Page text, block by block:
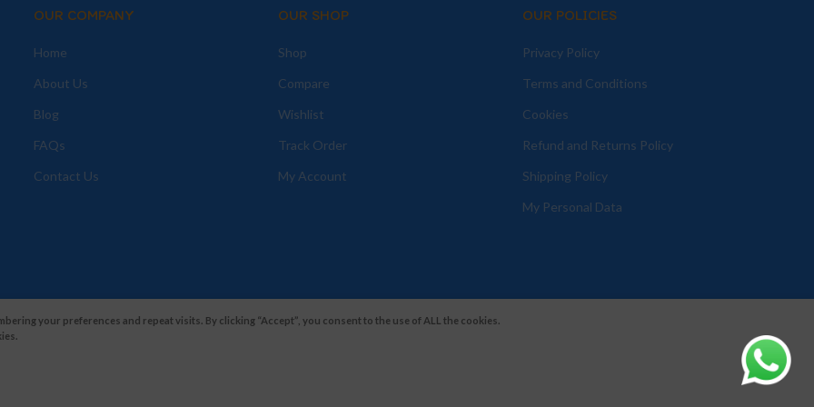
OUR COMPANY
Home
About Us
Blog
FAQs
Contact Us
OUR SHOP
Shop
Compare
Wishlist
Track Order
My Account
OUR POLICIES
Privacy Policy
Terms and Conditions
Cookies
Refund and Returns Policy
Shipping Policy
My Personal Data
your preferences and repeat visits. By clicking “Accept”, you consent to the use of ALL the cookies.